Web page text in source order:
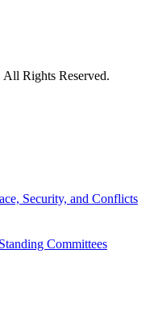
Rights Reserved.
Security, and Conflicts
Standing Committees